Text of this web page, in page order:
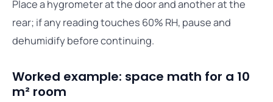
Place a hygrometer at the door and another at the
rear; if any reading touches 60% RH, pause and
dehumidify before continuing.
Worked example: space math for a 10
m² room